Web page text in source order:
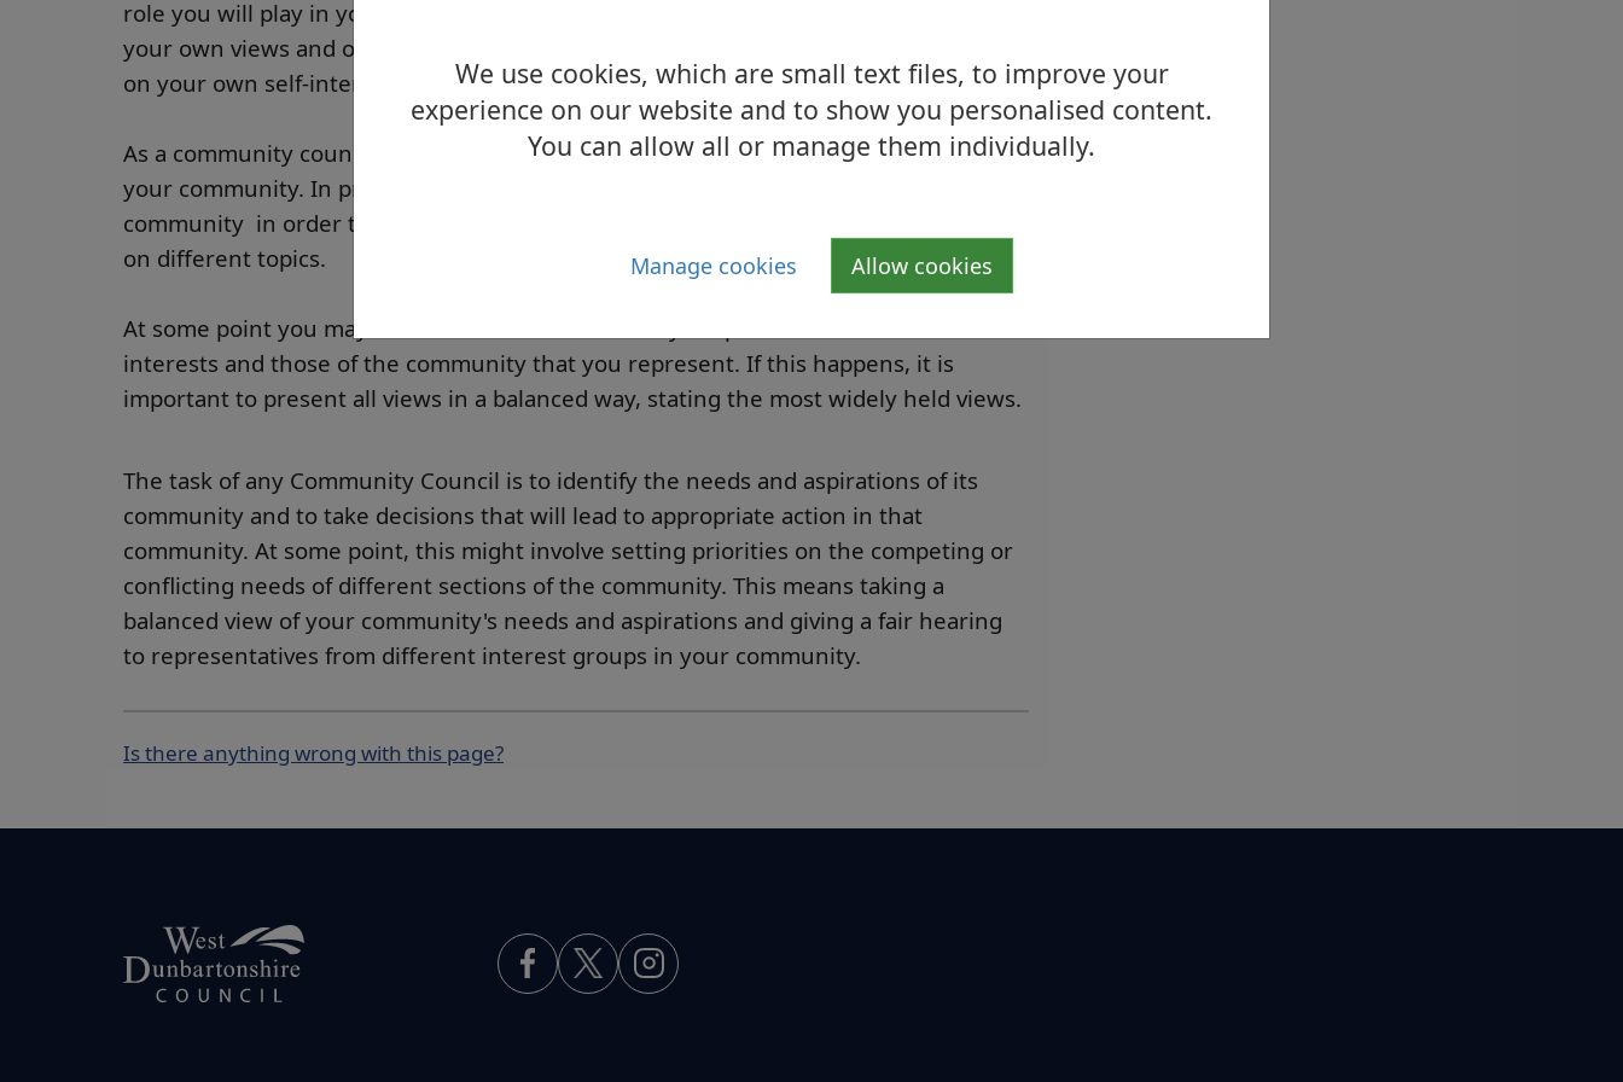
We use cookies, which are small text files, to improve your
experience on our website and to show you personalised content.
You can allow all or manage them individually.
Manage cookies Allow cookies
role you will play in your community from the outset. This means not simply offering
your own views and opinions on local issues, or taking decisions that are based only
on your own self-interest.
As a community council member, you need to find out and represent the views of
your community. In practice, this involves discussing issues with people in the
community in order to clarify their views and measure the strength of their feelings
on different topics.
At some point you may find some conflict between your personal views and
interests and those of the community that you represent. If this happens, it is
important to present all views in a balanced way, stating the most widely held views.
The task of any Community Council is to identify the needs and aspirations of its
community and to take decisions that will lead to appropriate action in that
community. At some point, this might involve setting priorities on the competing or
conflicting needs of different sections of the community. This means taking a
balanced view of your community's needs and aspirations and giving a fair hearing
to representatives from different interest groups in your community.
Is there anything wrong with this page?